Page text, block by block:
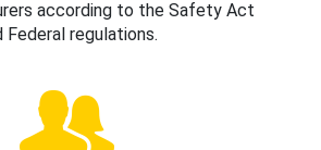
according to the Safety Act
Federal regulations.